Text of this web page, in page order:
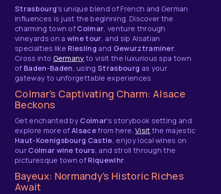
Strasbourg's unique blend of French and German
influences is just the beginning. Discover the
charming town of Colmar, venture through
vineyards on a wine tour, and sip Alsatian
specialties like Riesling and Gewurztraminer.
Cross into Germany to visit the luxurious spa town
of Baden-Baden, usingStrasbourg as your
gateway to unforgettable experiences.
Colmar's Captivating Charm: Alsace
Beckons
Get enchanted by Colmar's storybook setting and
explore more ofAlsacefrom here. Visit the majestic
Haut-Koenigsbourg Castle, enjoy local wines on
our Colmar wine tours, and stroll through the
picturesque town of Riquewihr.
Bayeux: Normandy's Historic Riches
Await